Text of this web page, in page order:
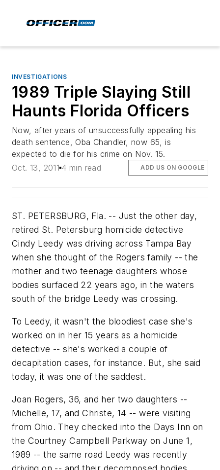
INVESTIGATIONS
1989 Triple Slaying Still
Haunts Florida Officers
Now, after years of unsuccessfully appealing his
death sentence, Oba Chandler, now 65, is
expected to die for his crime on Nov. 15.
Oct. 13, 2011 4 min read ADD US ON GOOGLE
ST. PETERSBURG, Fla. -- Just the other day,
retired St. Petersburg homicide detective
Cindy Leedy was driving across Tampa Bay
when she thought of the Rogers family -- the
mother and two teenage daughters whose
bodies surfaced 22 years ago, in the waters
south of the bridge Leedy was crossing.
To Leedy, it wasn't the bloodiest case she's
worked on in her 15 years as a homicide
detective -- she's worked a couple of
decapitation cases, for instance. But, she said
today, it was one of the saddest.
Joan Rogers, 36, and her two daughters --
Michelle, 17, and Christe, 14 -- were visiting
from Ohio. They checked into the Days Inn on
the Courtney Campbell Parkway on June 1,
1989 -- the same road Leedy was recently